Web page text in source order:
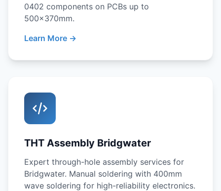
0402 components on PCBs up to
500x370mm.
Learn More →
THT Assembly Bridgwater
Expert through-hole assembly services for
Bridgwater. Manual soldering with 400mm
wave soldering for high-reliability electronics.